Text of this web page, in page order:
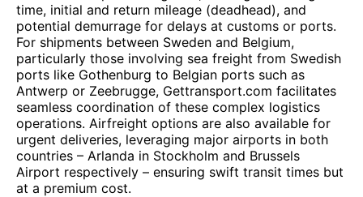
time, initial and return mileage (deadhead), and
potential demurrage for delays at customs or ports.
For shipments between Sweden and Belgium,
particularly those involving sea freight from Swedish
ports like Gothenburg to Belgian ports such as
Antwerp or Zeebrugge, Gettransport.com facilitates
seamless coordination of these complex logistics
operations. Airfreight options are also available for
urgent deliveries, leveraging major airports in both
countries – Arlanda in Stockholm and Brussels
Airport respectively – ensuring swift transit times but
at a premium cost.